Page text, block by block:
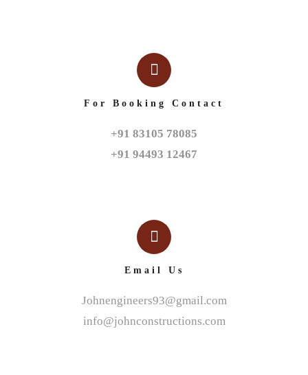
For Booking Contact
+91 83105 78085
+91 94493 12467
Email Us
Johnengineers93@gmail.com
info@johnconstructions.com